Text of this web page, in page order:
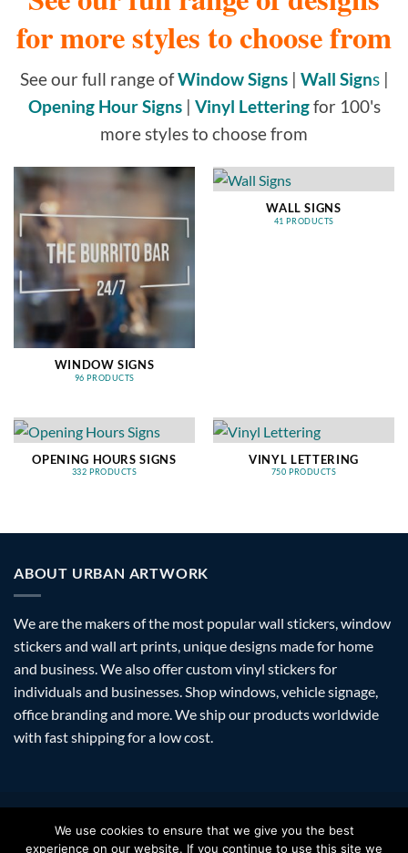
for more styles to choose from
See our full range ofWindow Signs| Wall Signs|
Opening Hour Signs| Vinyl Letteringfor 100's
more styles to choose from
WINDOW SIGNS
96 PRODUCTS
WALL SIGNS
41 PRODUCTS
OPENING HOURS SIGNS
332 PRODUCTS
VINYL LETTERING
750 PRODUCTS
ABOUT URBAN ARTWORK
We are the makers of the most popular wall stickers, window
stickers and wall art prints, unique designs made for home
and business. We also offer custom vinyl stickers for
individuals and businesses. Shop windows, vehicle signage,
office branding and more. We ship our products worldwide
with fast shipping for a low cost.
PayPal MasterCardAmazon
Apple
Pay
We use cookies to ensure that we give you the best
experience on our website. If you continue to use this site we